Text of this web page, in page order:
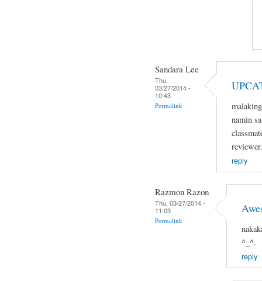
Sandara Lee
Thu,
03/27/2014 -
10:43
Permalink
namin
reviewer.
reply
Razmon Razon
Thu, 03/27/2014 -
11:03
Permalink
^_^.
reply